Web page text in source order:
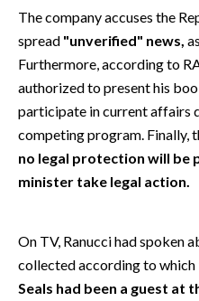
ABBONATI
ANNUNCI
NECROLOGI
STORE
The company accuses the
spread "unverified" news,
Furthermore, according to
authorized to present his
participate in current affairs
competing program. Finally,
no legal protection will be
minister take legal action.
On TV, Ranucci had spoken
collected according to which
Seals had been a guest at